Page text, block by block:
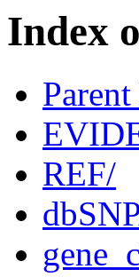
Index
REF/